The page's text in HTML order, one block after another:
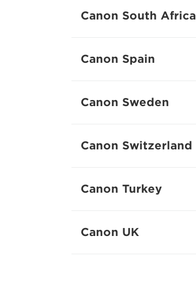
Canon South Africa
Canon Spain
Canon Sweden
Canon Switzerland
Canon Turkey
Canon UK